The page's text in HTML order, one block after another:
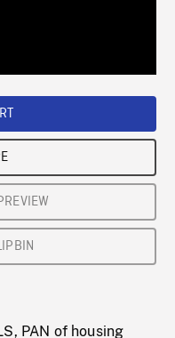
PAN of housing